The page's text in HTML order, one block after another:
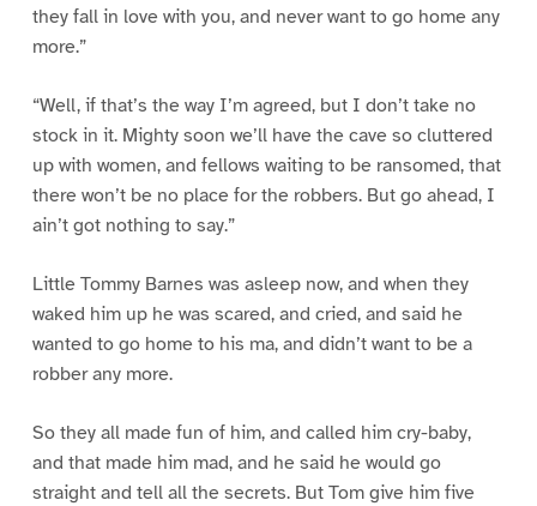
they fall in love with you, and never want to go home any
more.”
“Well, if that’s the way I’m agreed, but I don’t take no
stock in it. Mighty soon we’ll have the cave so cluttered
up with women, and fellows waiting to be ransomed, that
there won’t be no place for the robbers. But go ahead, I
ain’t got nothing to say.”
Little Tommy Barnes was asleep now, and when they
waked him up he was scared, and cried, and said he
wanted to go home to his ma, and didn’t want to be a
robber any more.
So they all made fun of him, and called him cry-baby,
and that made him mad, and he said he would go
straight and tell all the secrets. But Tom give him five